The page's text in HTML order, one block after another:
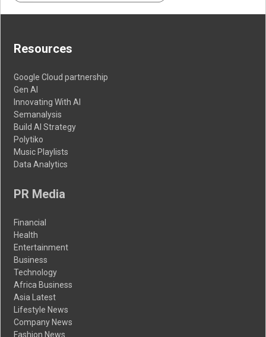
Resources
Google Cloud partnership
Gen AI
Innovating With AI
Semanalysis
Build AI Strategy
Polytiko
Music Playlists
Data Analytics
PR Media
Financial
Health
Entertainment
Business
Technology
Africa Business
Asia Latest
Lifestyle News
Company News
Fashion News